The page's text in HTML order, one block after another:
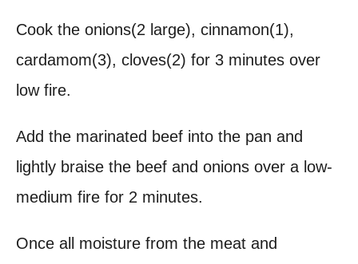
Cook the onions(2 large), cinnamon(1),
cardamom(3), cloves(2) for 3 minutes over
low fire.
Add the marinated beef into the pan and
lightly braise the beef and onions over a low-
medium fire for 2 minutes.
Once all moisture from the meat and